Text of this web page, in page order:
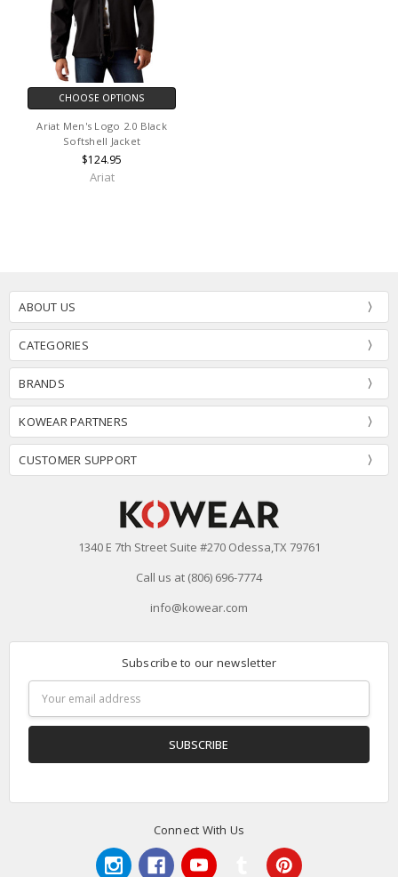
CHOOSE OPTIONS
Ariat Men's Logo 2.0 Black
Softshell Jacket
$124.95
Ariat
ABOUT US
CATEGORIES
BRANDS
KOWEAR PARTNERS
CUSTOMER SUPPORT
1340 E 7th Street Suite #270 Odessa,TX 79761
Call us at (806) 696-7774
info@kowear.com
Subscribe to our newsletter
Address
Connect With Us